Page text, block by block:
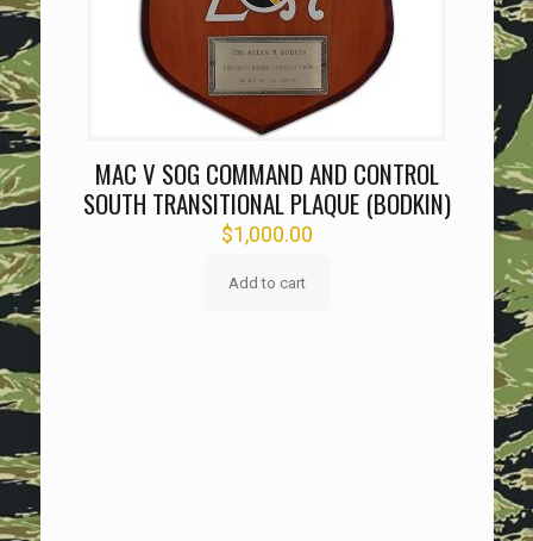
MAC V SOG COMMAND AND CONTROL
SOUTH TRANSITIONAL PLAQUE (BODKIN)
$1,000.00
Add to cart